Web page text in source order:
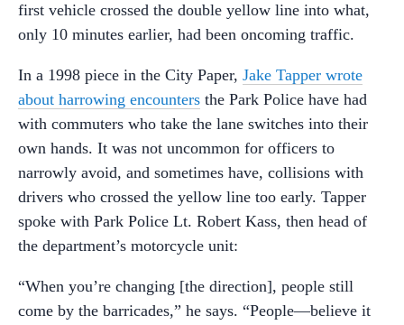
first vehicle crossed the double yellow line into what,
only 10 minutes earlier, had been oncoming traffic.
In a 1998 piece in the City Paper, Jake Tapper wrote
about harrowing encounters the Park Police have had
with commuters who take the lane switches into their
own hands. It was not uncommon for officers to
narrowly avoid, and sometimes have, collisions with
drivers who crossed the yellow line too early. Tapper
spoke with Park Police Lt. Robert Kass, then head of
the department’s motorcycle unit:
“When you’re changing [the direction], people still
come by the barricades,” he says. “People—believe it